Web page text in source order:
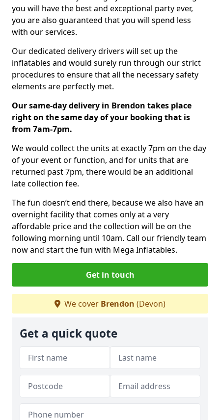
you will have the best and exceptional party ever,
you are also guaranteed that you will spend less
with our services.
Our dedicated delivery drivers will set up the
inflatables and would surely run through our strict
procedures to ensure that all the necessary safety
elements are perfectly met.
Our same-day delivery in Brendon takes place
right on the same day of your booking that is
from 7am-7pm.
We would collect the units at exactly 7pm on the day
of your event or function, and for units that are
returned past 7pm, there would be an additional
late collection fee.
The fun doesn’t end there, because we also have an
overnight facility that comes only at a very
affordable price and the collection will be on the
following morning until 10am. Call our friendly team
now and start the fun with Mega Inflatables.
Get in touch
We cover Brendon (Devon)
Get a quick quote